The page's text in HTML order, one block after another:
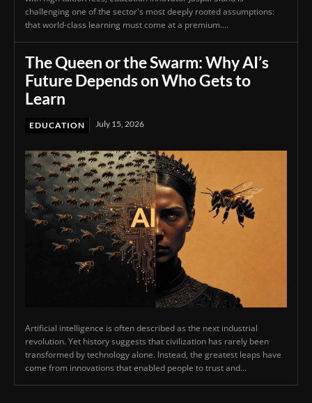
challenging one of the sector's most deeply rooted assumptions:
that world-class learning must come at a premium....
The Queen or the Swarm: Why AI’s
Future Depends on Who Gets to
Learn
EDUCATION July 15, 2026
Artificial intelligence is often described as the next industrial
revolution. Yet history suggests that civilization has rarely been
transformed by technology alone. Instead, the greatest leaps have
come from innovations that enabled people to trust and...